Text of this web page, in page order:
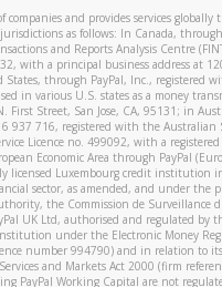
companies and provides services globally
as follows: In Canada,
and Reports Analysis Centre
with a principal business address at
through PayPal, Inc., registered
in various U.S. states as a money
Street, San Jose, CA, 95131; in
937 716, registered with the Australian
Licence no. 499092, with a registered
Economic Area through PayPal
licensed Luxembourg credit institution
sector, as amended, and under the
the Commission de Surveillance
UK Ltd, authorised and regulated by
under the Electronic Money
number 994790) and in relation to
and Markets Act 2000 (firm
PayPal Working Capital are not